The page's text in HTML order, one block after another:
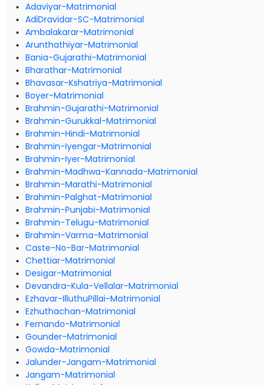
Adaviyar-Matrimonial
AdiDravidar-SC-Matrimonial
Ambalakarar-Matrimonial
Arunthathiyar-Matrimonial
Bania-Gujarathi-Matrimonial
Bharathar-Matrimonial
Bhavasar-Kshatriya-Matrimonial
Boyer-Matrimonial
Brahmin-Gujarathi-Matrimonial
Brahmin-Gurukkal-Matrimonial
Brahmin-Hindi-Matrimonial
Brahmin-Iyengar-Matrimonial
Brahmin-Iyer-Matrimonial
Brahmin-Madhwa-Kannada-Matrimonial
Brahmin-Marathi-Matrimonial
Brahmin-Palghat-Matrimonial
Brahmin-Punjabi-Matrimonial
Brahmin-Telugu-Matrimonial
Brahmin-Varma-Matrimonial
Caste-No-Bar-Matrimonial
Chettiar-Matrimonial
Desigar-Matrimonial
Devandra-Kula-Vellalar-Matrimonial
Ezhavar-IlluthuPillai-Matrimonial
Ezhuthachan-Matrimonial
Fernando-Matrimonial
Gounder-Matrimonial
Gowda-Matrimonial
Jalunder-Jangam-Matrimonial
Jangam-Matrimonial